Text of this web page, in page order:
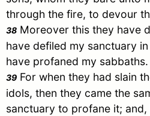
through the fire, to devour
38 Moreover this they have
have defiled my sanctuary
have profaned my sabbaths.
39 For when they had slain
idols, then they came the
sanctuary to profane it;